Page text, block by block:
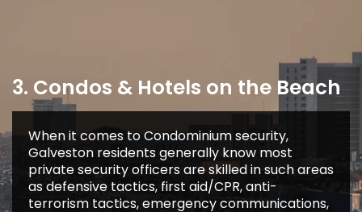
3. Condos & Hotels on the Beach
When it comes to Condominium security,
Galveston residents generally know most
private security officers are skilled in such areas
as defensive tactics, first aid/CPR, anti-
terrorism tactics, emergency communications,